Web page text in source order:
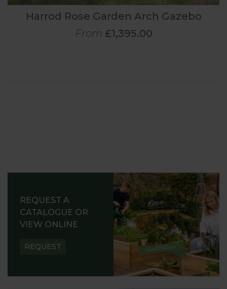
Harrod Rose Garden Arch Gazebo
From £1,395.00
REQUEST A
CATALOGUE OR
VIEW ONLINE
REQUEST